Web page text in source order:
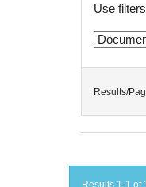
Use
Results/